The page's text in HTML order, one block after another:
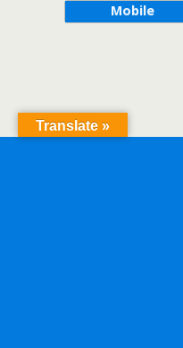
Mobile
Translate »